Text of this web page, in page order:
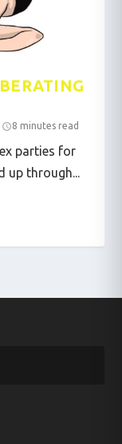
8 minutes read
parties for
up through...